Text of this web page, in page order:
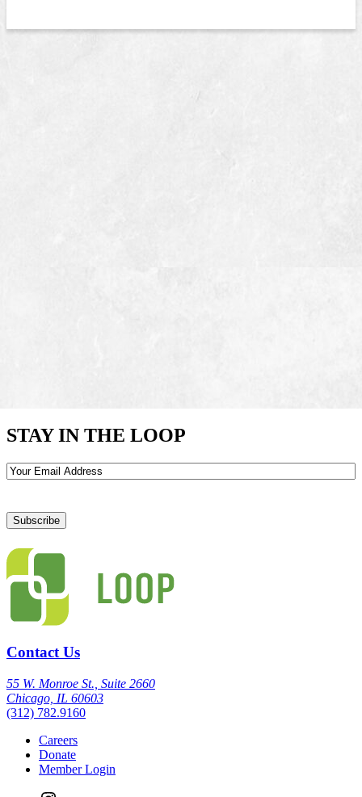
STAY IN THE LOOP
Email
Contact Us
55 W. Monroe St., Suite 2660
Chicago, IL 60603
(312) 782.9160
Careers
Donate
Member Login